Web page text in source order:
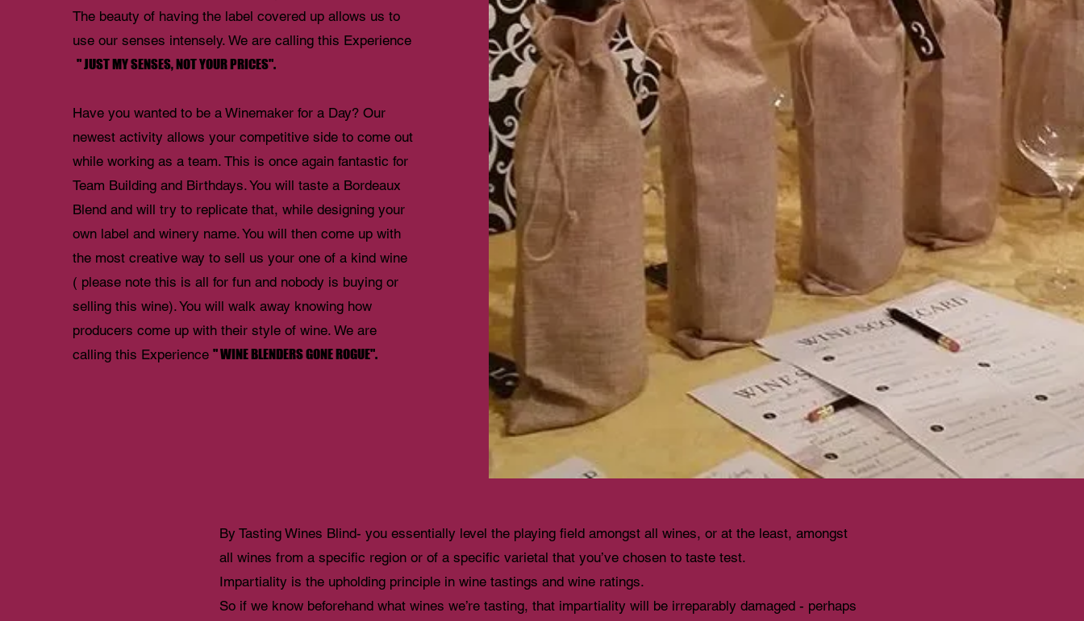
The beauty of having the label covered up allows us to
use our senses intensely. We are calling this Experience
" JUST MY SENSES, NOT YOUR PRICES".
Have you wanted to be a Winemaker for a Day? Our
newest activity allows your competitive side to come out
while working as a team. This is once again fantastic for
Team Building and Birthdays. You will taste a Bordeaux
Blend and will try to replicate that, while designing your
own label and winery name. You will then come up with
the most creative way to sell us your one of a kind wine
( please note this is all for fun and nobody is buying or
selling this wine). You will walk away knowing how
producers come up with their style of wine. We are
calling this Experience" WINE BLENDERS GONE ROGUE".
By Tasting Wines Blind- you essentially level the playing field amongst all wines, or at the least, amongst
all wines from a specific region or of a specific varietal that you’ve chosen to taste test.
Impartiality is the upholding principle in wine tastings and wine ratings.
So if we know beforehand what wines we’re tasting, that impartiality will be irreparably damaged - perhaps